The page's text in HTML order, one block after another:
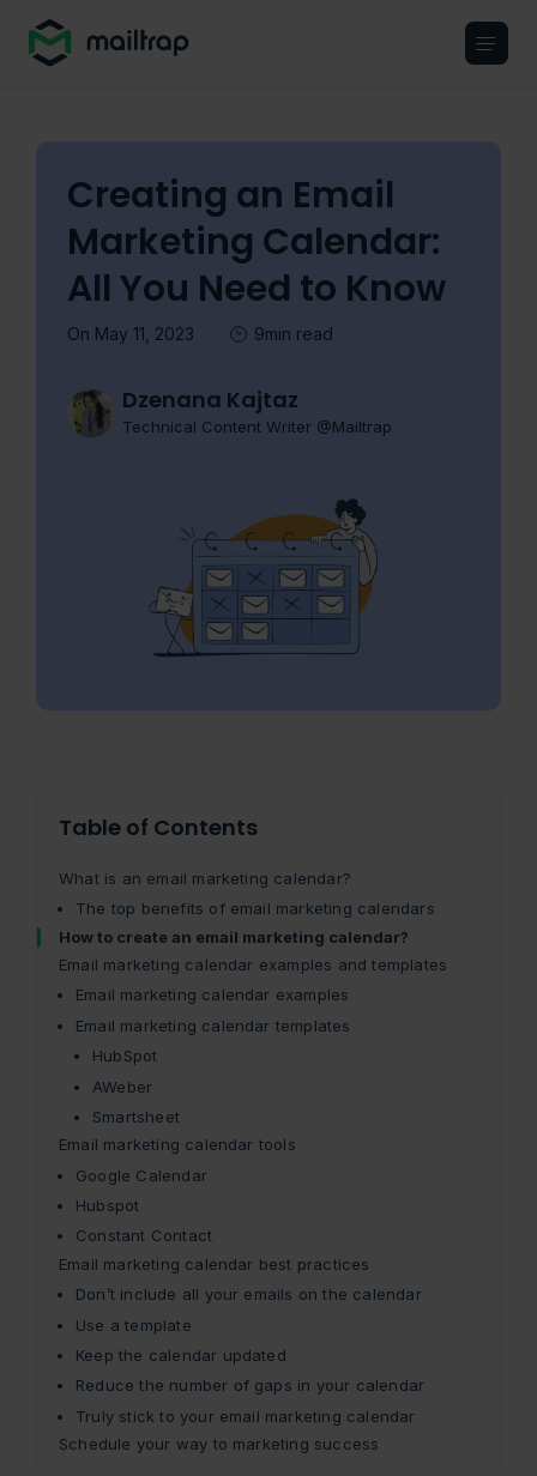
Creating an Email
Marketing Calendar:
All You Need to Know
On May 11, 2023 9min read
Dzenana Kajtaz
Technical Content Writer @Mailtrap
Table of Contents
What is an email marketing calendar?
The top benefits of email marketing calendars
How to create an email marketing calendar?
Email marketing calendar examples and templates
Email marketing calendar examples
Email marketing calendar templates
HubSpot
AWeber
Smartsheet
Email marketing calendar tools
Google Calendar
Hubspot
Constant Contact
Email marketing calendar best practices
Don’t include all your emails on the calendar
Use a template
Keep the calendar updated
Reduce the number of gaps in your calendar
Truly stick to your email marketing calendar
Schedule your way to marketing success